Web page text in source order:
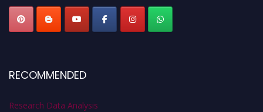
RECOMMENDED
Research Data Analysis